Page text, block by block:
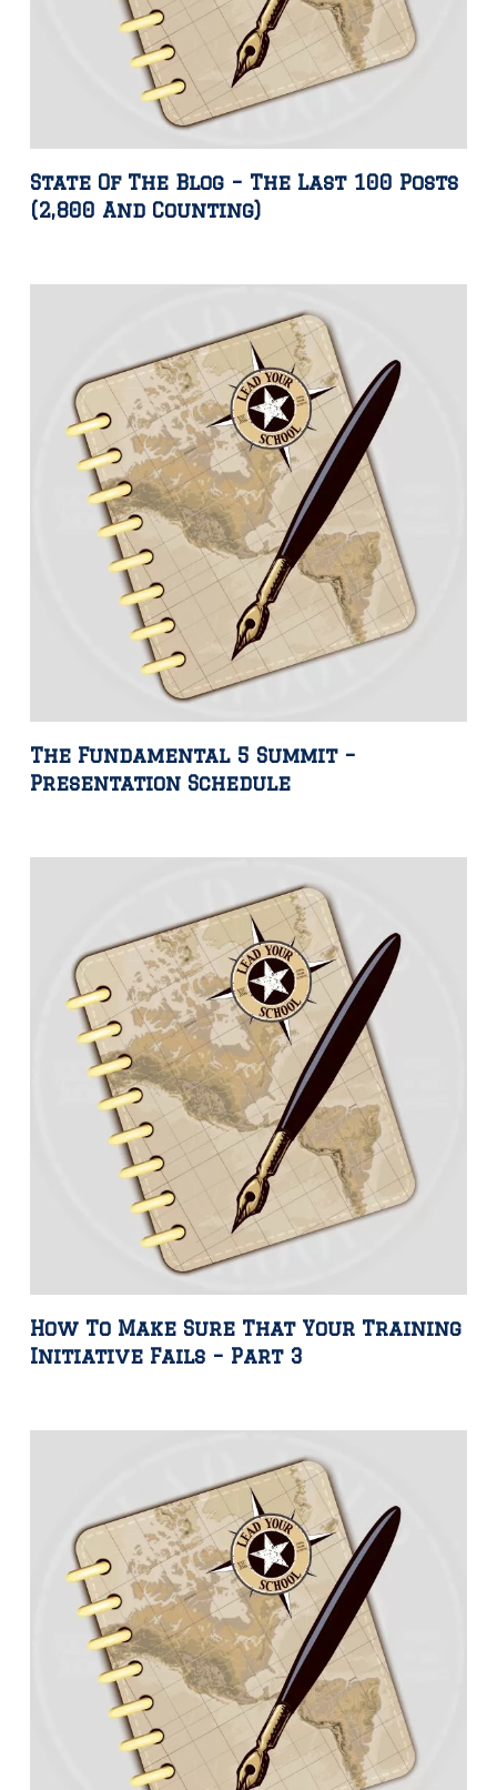
State Of The Blog – The Last 100 Posts
(2,800 And Counting)
The Fundamental 5 Summit –
Presentation Schedule
How To Make Sure That Your Training
Initiative Fails – Part 3